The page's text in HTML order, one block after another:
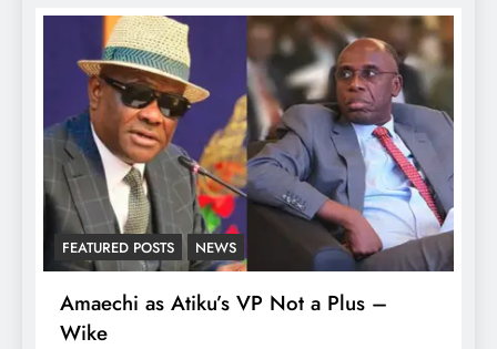
FEATURED POSTS NEWS
Amaechi as Atiku’s VP Not a Plus –
Wike